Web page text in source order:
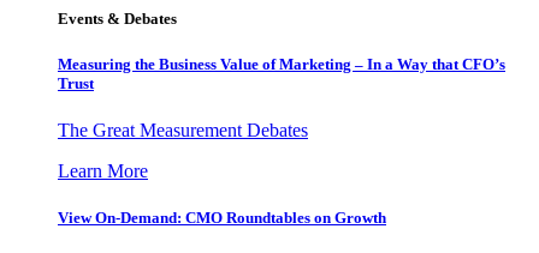
Events & Debates
Measuring the Business Value of Marketing – In a Way that CFO’s
Trust
The Great Measurement Debates
Learn More
View On-Demand: CMO Roundtables on Growth